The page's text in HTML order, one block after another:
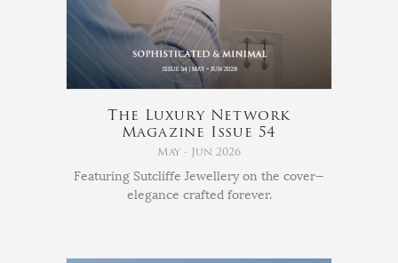
The Luxury Network
Magazine Issue 54
May - Jun 2026
Featuring Sutcliffe Jewellery on the cover—
elegance crafted forever.